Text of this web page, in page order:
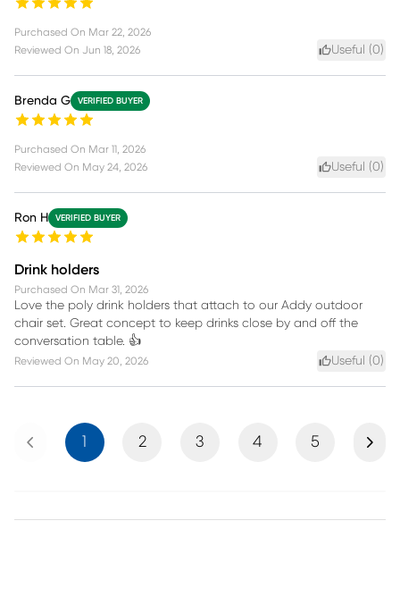
Purchased On Mar 22, 2026
Reviewed On Jun 18, 2026 Useful (0)
Brenda G VERIFIED BUYER
Purchased On Mar 11, 2026
Reviewed On May 24, 2026 Useful (0)
Ron H VERIFIED BUYER
Drink holders
Purchased On Mar 31, 2026
Love the poly drink holders that attach to our Addy outdoor
chair set. Great concept to keep drinks close by and off the
conversation table. 👍
Reviewed On May 20, 2026 Useful (0)
Previous 2 3 4 5 Next